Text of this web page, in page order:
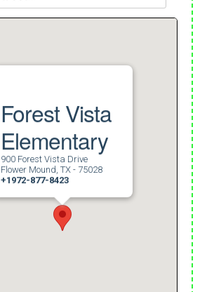
Forest Vista
Elementary
900 Forest Vista Drive
Flower Mound, TX - 75028
+1972-877-8423